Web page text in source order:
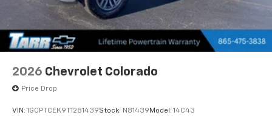
2026 Chevrolet Colorado
Price Drop
VIN: 1GCPTCEK9T1281439Stock: N81439 Model: 14C43